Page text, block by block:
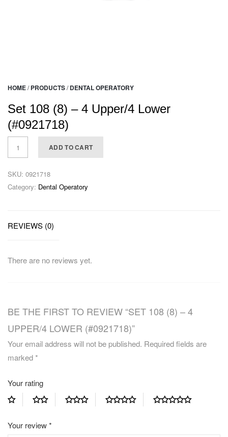
HOME/ PRODUCTS/ DENTAL OPERATORY
Set 108 (8) – 4 Upper/4 Lower
(#0921718)
ADD TO CART
SKU: 0921718
Category: Dental Operatory
REVIEWS (0)
There are no reviews yet.
BE THE FIRST TO REVIEW “SET 108 (8) – 4
UPPER/4 LOWER (#0921718)”
Your email address will not be published. Required fields are
marked*
Your rating
Your review*